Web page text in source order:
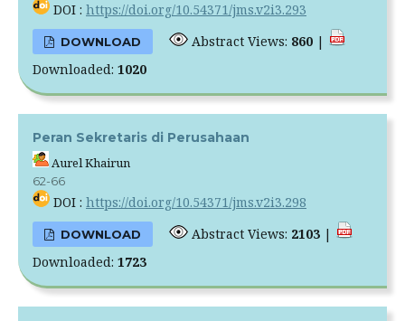
DOI : https://doi.org/10.54371/jms.v2i3.293
DOWNLOAD Abstract Views: 860 |
Downloaded: 1020
Peran Sekretaris di Perusahaan
Aurel Khairun
62-66
DOI : https://doi.org/10.54371/jms.v2i3.298
DOWNLOAD Abstract Views: 2103 |
Downloaded: 1723